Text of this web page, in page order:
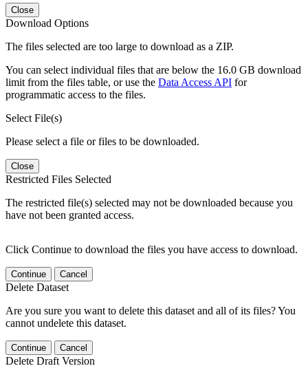
Close
Download Options
The files selected are too large to download as a ZIP.
You can select individual files that are below the 16.0 GB download
limit from the files table, or use the Data Access API for
programmatic access to the files.
Select File(s)
Please select a file or files to be downloaded.
Close
Restricted Files Selected
The restricted file(s) selected may not be downloaded because you
have not been granted access.
Click Continue to download the files you have access to download.
Continue Cancel
Delete Dataset
Are you sure you want to delete this dataset and all of its files? You
cannot undelete this dataset.
Continue Cancel
Delete Draft Version